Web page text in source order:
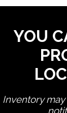
YOU
Inventory